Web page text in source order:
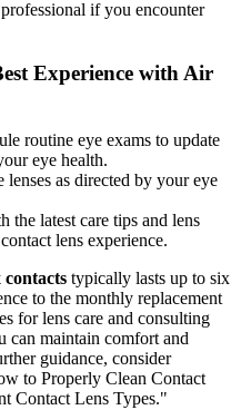
if you encounter
Experience with Air
routine eye exams to update
eye health.
lenses as directed by your eye
the latest care tips and lens
lens experience.
typically lasts up to six
to the monthly replacement
for lens care and consulting
can maintain comfort and
guidance, consider
to Properly Clean Contact
Contact Lens Types."